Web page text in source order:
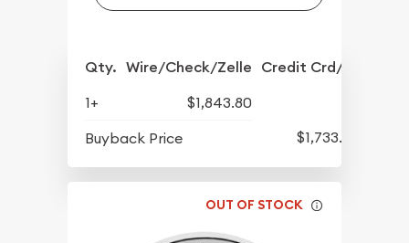
Qty. Wire/Check/Zelle Credit Crd/PP
1+
$1,843.80
Buyback Price
$1,733.80
OUT OF STOCK